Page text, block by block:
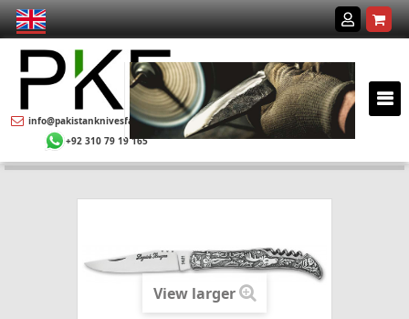
info@pakistanknivesfactory.com
+92 310 79 19 165
View larger